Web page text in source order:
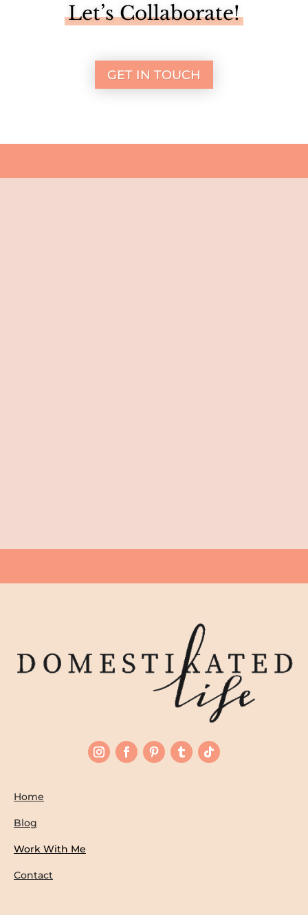
Let’s Collaborate!
GET IN TOUCH
Home
Blog
Work With Me
Contact